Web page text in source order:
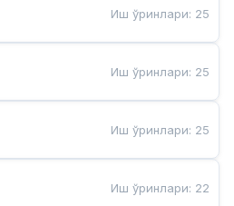
Иш ўринлари: 25
Иш ўринлари: 25
Иш ўринлари: 25
Иш ўринлари: 22